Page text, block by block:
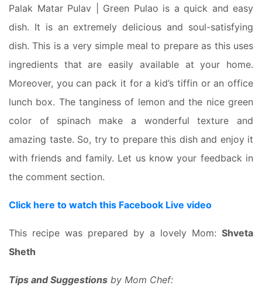
Palak Matar Pulav | Green Pulao is a quick and easy
dish. It is an extremely delicious and soul-satisfying
dish. This is a very simple meal to prepare as this uses
ingredients that are easily available at your home.
Moreover, you can pack it for a kid’s tiffin or an office
lunch box. The tanginess of lemon and the nice green
color of spinach make a wonderful texture and
amazing taste. So, try to prepare this dish and enjoy it
with friends and family. Let us know your feedback in
the comment section.
Click here to watch this Facebook Live video
This recipe was prepared by a lovely Mom: Shveta
Sheth
Tips and Suggestions by Mom Chef: